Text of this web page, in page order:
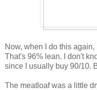
Now, when I do this
That's 96% lean. I don't
since I usually buy 90/10.
The meatloaf was a little